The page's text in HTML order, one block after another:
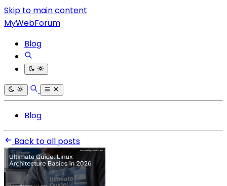
Skip to main content
MyWebForum
Blog
Blog
Back to all posts